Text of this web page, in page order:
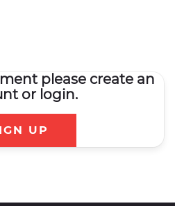
please create an
or login.
UP